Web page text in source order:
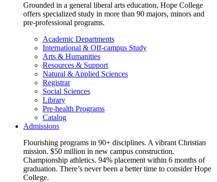
Grounded in a general liberal arts education, Hope College
offers specialized study in more than 90 majors, minors and
pre-professional programs.
Academic Departments
International & Off-campus Study
Arts & Humanities
Resources & Support
Natural & Applied Sciences
Registrar
Social Sciences
Library
Pre-health Programs
Catalog
Admissions
Flourishing programs in 90+ disciplines. A vibrant Christian
mission. $50 million in new campus construction.
Championship athletics. 94% placement within 6 months of
graduation. There’s never been a better time to consider Hope
College.